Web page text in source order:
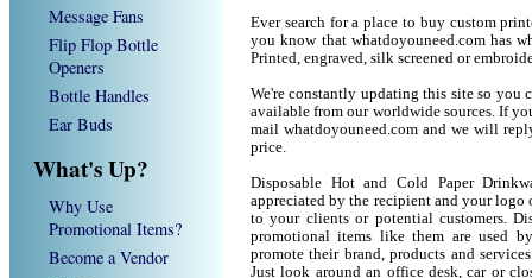
Message Fans
Flip Flop Bottle
Openers
Bottle Handles
Ear Buds
What's Up?
Why Use
Promotional Items?
Become a Vendor
Ever search for a place to buy custom
you know that whatdoyouneed.com has
Printed, engraved, silk screened or
We're constantly updating this site so you
available from our worldwide sources. If
mail whatdoyouneed.com and we will
price.
Disposable Hot and Cold Paper
appreciated by the recipient and your logo
to your clients or potential customers.
promotional items like them are used
promote their brand, products and
Just look around an office desk, car or